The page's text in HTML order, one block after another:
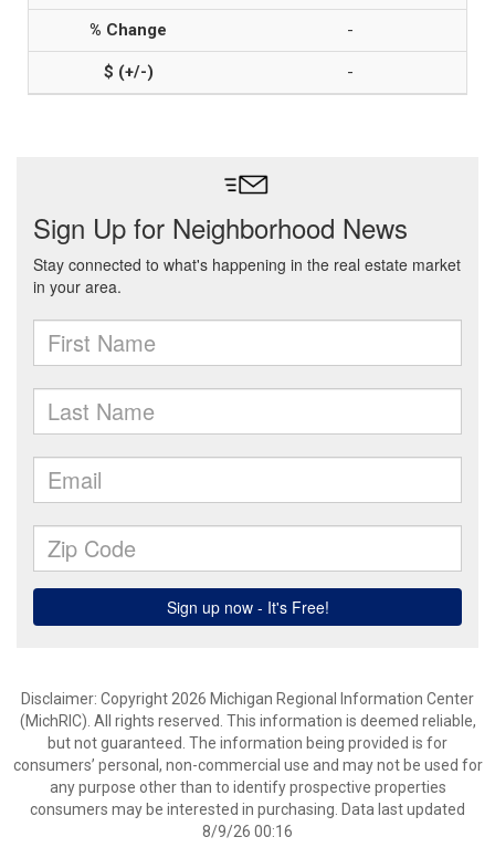
-
-
Disclaimer: Copyright 2026 Michigan Regional Information Center
(MichRIC). All rights reserved. This information is deemed reliable,
but not guaranteed. The information being provided is for
consumers’ personal, non-commercial use and may not be used for
any purpose other than to identify prospective properties
consumers may be interested in purchasing. Data last updated
8/9/26 00:16